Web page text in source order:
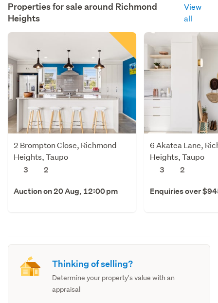
Properties for sale around Richmond
Heights
View
all
2 Brompton Close, Richmond
Heights, Taupo
3
2
Auction on 20 Aug, 12:00 pm
6 Akatea Lane,
Heights, Taupo
3
2
Enquiries over
Thinking of selling?
Determine your property's value with an
appraisal